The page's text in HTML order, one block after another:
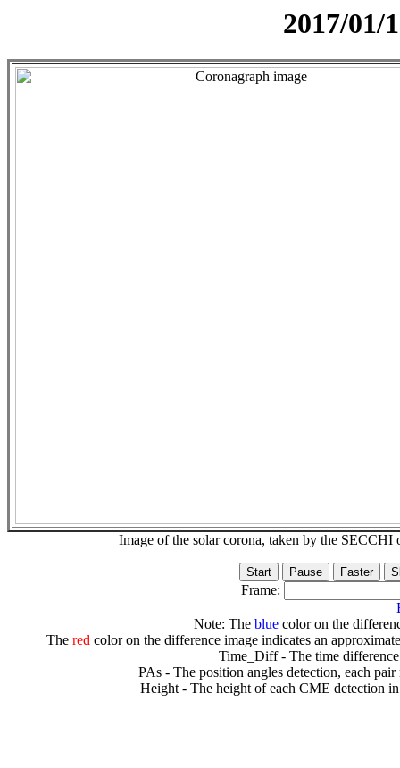
2017/01/
Image of the solar corona, taken by the
Frame:
Note: The bluecolor on the
The redcolor on the difference image indicates an
Time_Diff - The time
PAs - The position angles detection, each
Height - The height of each CME detection